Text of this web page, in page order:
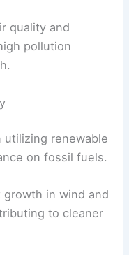
quality and
pollution
utilizing renewable
on fossil fuels.
in wind and
to cleaner